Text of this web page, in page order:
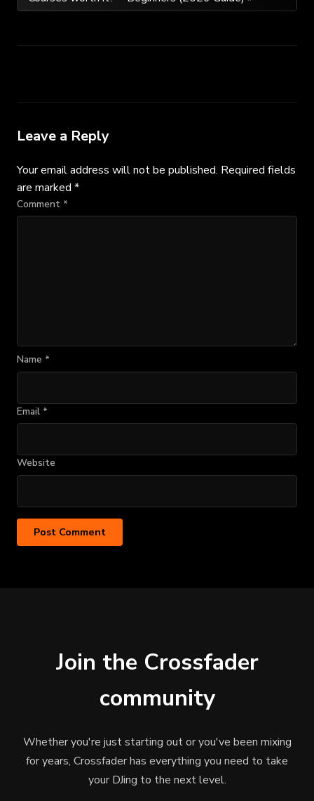
navigation
Leave a Reply
Your email address will not be published. Required fields
are marked *
Comment *
Name *
Email *
Website
Join the Crossfader
community
Whether you're just starting out or you've been mixing
for years, Crossfader has everything you need to take
your DJing to the next level.